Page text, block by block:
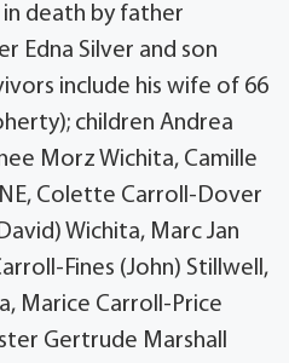
death by father
Edna Silver and son
include his wife of 66
children Andrea
Morz Wichita, Camille
Colette Carroll-Dover
Wichita, Marc Jan
Fines (John) Stillwell,
Marice Carroll-Price
Gertrude Marshall